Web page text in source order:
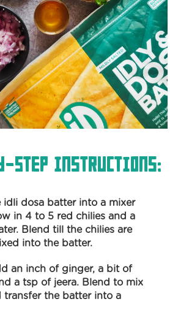
Step Instructions:
idli dosa batter into a mixer
in 4 to 5 red chilies and a
Blend till the chilies are
into the batter.
an inch of ginger, a bit of
a tsp of jeera. Blend to mix
transfer the batter into a